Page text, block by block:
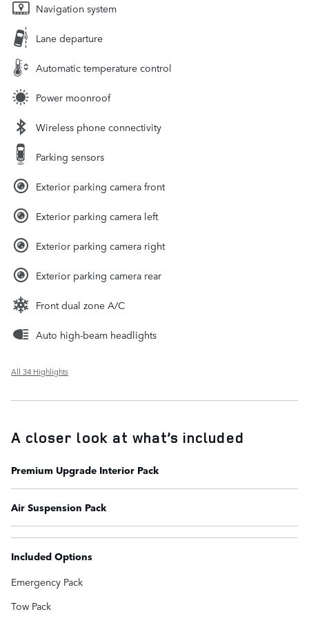
Navigation system
Lane departure
Automatic temperature control
Power moonroof
Wireless phone connectivity
Parking sensors
Exterior parking camera front
Exterior parking camera left
Exterior parking camera right
Exterior parking camera rear
Front dual zone A/C
Auto high-beam headlights
All 34 Highlights
A closer look at what’s included
Premium Upgrade Interior Pack
Air Suspension Pack
Included Options
Emergency Pack
Tow Pack